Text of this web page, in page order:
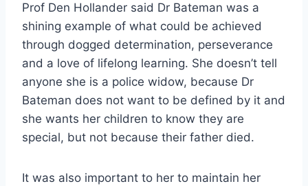
Prof Den Hollander said Dr Bateman was a
shining example of what could be achieved
through dogged determination, perseverance
and a love of lifelong learning. She doesn’t tell
anyone she is a police widow, because Dr
Bateman does not want to be defined by it and
she wants her children to know they are
special, but not because their father died.
It was also important to her to maintain her